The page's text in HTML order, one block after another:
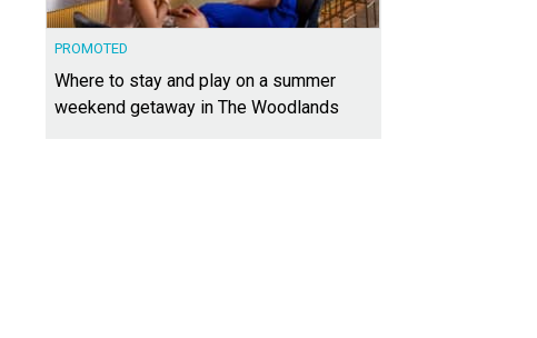
PROMOTED
Where to stay and play on a summer
weekend getaway in The Woodlands